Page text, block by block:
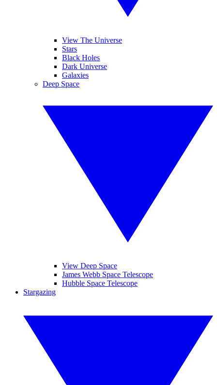
View The Universe
Stars
Black Holes
Dark Universe
Galaxies
Deep Space
View Deep Space
James Webb Space Telescope
Hubble Space Telescope
Stargazing